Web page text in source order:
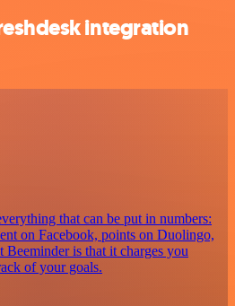
integration
that can be put in numbers:
on Facebook, points on Duolingo,
Beeminder is that it charges you
of your goals.